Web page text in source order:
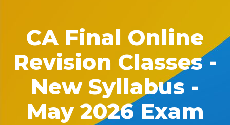
CA Final Online
Revision Classes -
New Syllabus -
May 2026 Exam